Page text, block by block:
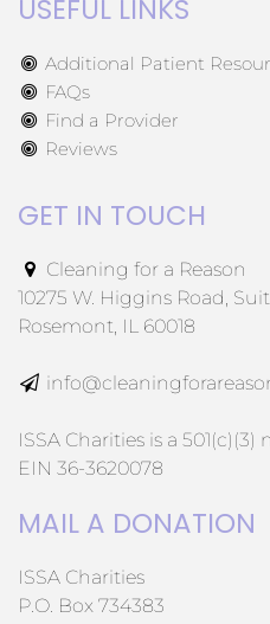
USEFUL LINKS
Additional Patient
FAQs
Find a Provider
Reviews
GET IN TOUCH
Cleaning for a Reason
10275 W. Higgins Road,
Rosemont, IL 60018
ISSA Charities is a
EIN 36-3620078
MAIL A DONATION
ISSA Charities
P.O. Box 734383